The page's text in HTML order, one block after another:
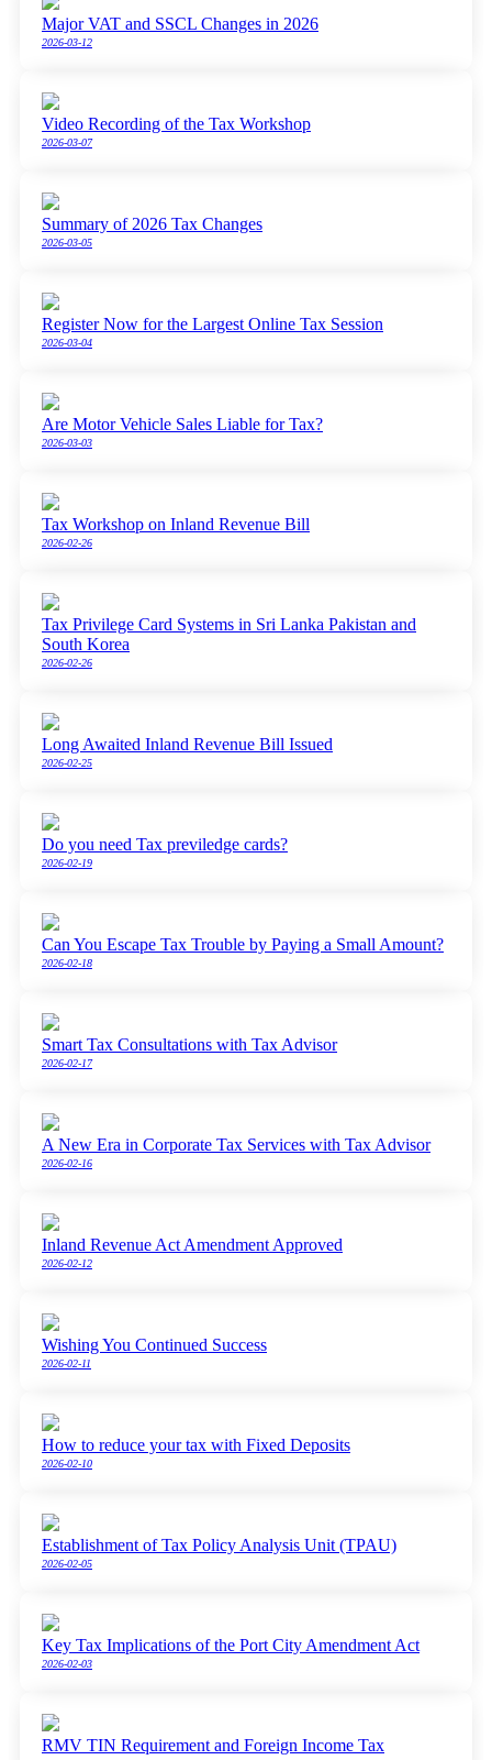
Major VAT and SSCL Changes in 2026
2026-03-12
Video Recording of the Tax Workshop
2026-03-07
Summary of 2026 Tax Changes
2026-03-05
Register Now for the Largest Online Tax Session
2026-03-04
Are Motor Vehicle Sales Liable for Tax?
2026-03-03
Tax Workshop on Inland Revenue Bill
2026-02-26
Tax Privilege Card Systems in Sri Lanka Pakistan and
South Korea
2026-02-26
Long Awaited Inland Revenue Bill Issued
2026-02-25
Do you need Tax previledge cards?
2026-02-19
Can You Escape Tax Trouble by Paying a Small Amount?
2026-02-18
Smart Tax Consultations with Tax Advisor
2026-02-17
A New Era in Corporate Tax Services with Tax Advisor
2026-02-16
Inland Revenue Act Amendment Approved
2026-02-12
Wishing You Continued Success
2026-02-11
How to reduce your tax with Fixed Deposits
2026-02-10
Establishment of Tax Policy Analysis Unit (TPAU)
2026-02-05
Key Tax Implications of the Port City Amendment Act
2026-02-03
RMV TIN Requirement and Foreign Income Tax